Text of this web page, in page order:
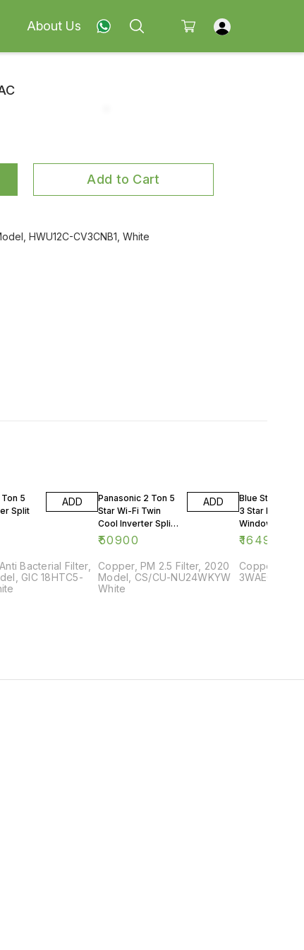
About Us
Add to Cart
HWU12C-CV3CNB1, White
5
Split
ADD
Bacterial Filter,
GIC 18HTC5-
Panasonic 2 Ton 5
Star Wi-Fi Twin
Cool Inverter Split
AC
₹50900
ADD
Copper, PM 2.5 Filter, 2020
Model, CS/CU-NU24WKYW
White
Blue Star 0.75
3 Star Rating
Window AC
₹16499
Copper,